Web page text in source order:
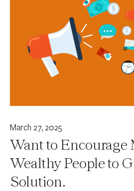
March 27, 2025
Want to Encourage
Wealthy People to
Solution.